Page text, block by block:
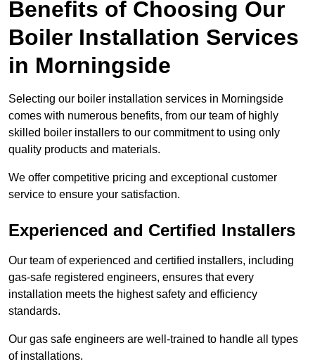
Benefits of Choosing Our
Boiler Installation Services
in Morningside
Selecting our boiler installation services in Morningside
comes with numerous benefits, from our team of highly
skilled boiler installers to our commitment to using only
quality products and materials.
We offer competitive pricing and exceptional customer
service to ensure your satisfaction.
Experienced and Certified Installers
Our team of experienced and certified installers, including
gas-safe registered engineers, ensures that every
installation meets the highest safety and efficiency
standards.
Our gas safe engineers are well-trained to handle all types
of installations.